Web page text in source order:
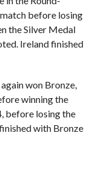
before losing
the Silver Medal
Ireland finished
won Bronze,
winning the
before losing the
with Bronze